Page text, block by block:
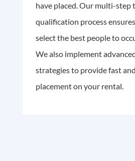
have placed. Our multi-step
qualification process
select the best people to
We also implement
strategies to provide fast
placement on your rental.